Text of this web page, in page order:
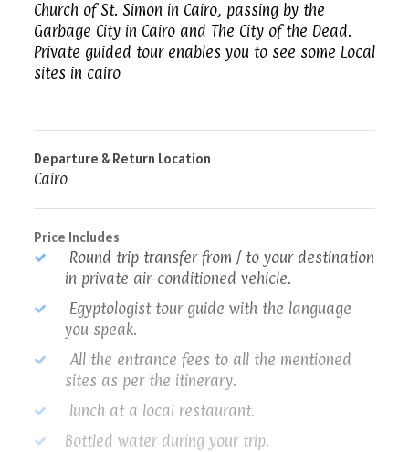
Church of St. Simon in Cairo, passing by the
Garbage City in Cairo and The City of the Dead.
Private guided tour enables you to see some Local
sites in cairo
Departure & Return Location
Cairo
Price Includes
Round trip transfer from / to your destination
in private air-conditioned vehicle.
Egyptologist tour guide with the language
you speak.
All the entrance fees to all the mentioned
sites as per the itinerary.
lunch at a local restaurant.
Bottled water during your trip.